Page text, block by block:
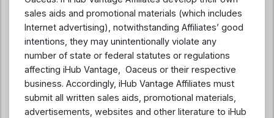
sales aids and promotional materials (which includes
Internet advertising), notwithstanding Affiliates’ good
intentions, they may unintentionally violate any
number of state or federal statutes or regulations
affecting iHub Vantage, Oaceus or their respective
business. Accordingly, iHub Vantage Affiliates must
submit all written sales aids, promotional materials,
advertisements, websites and other literature to iHub